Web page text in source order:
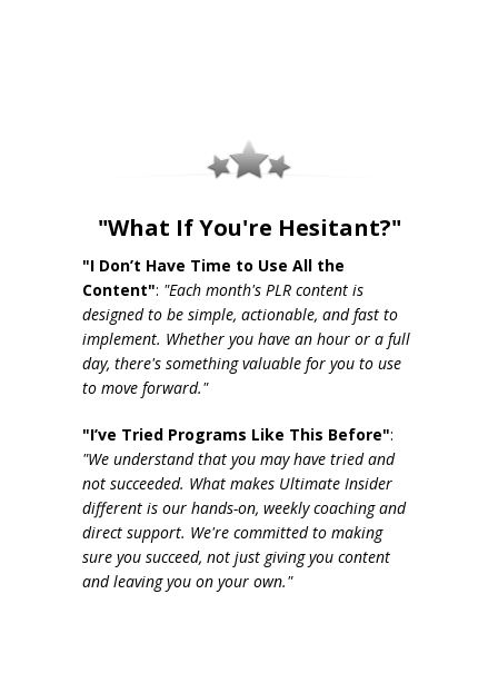
"What If You're Hesitant?"
"I Don’t Have Time to Use All the
Content": "Each month's PLR content is
designed to be simple, actionable, and fast to
implement. Whether you have an hour or a full
day, there's something valuable for you to use
to move forward."
"I’ve Tried Programs Like This Before":
"We understand that you may have tried and
not succeeded. What makes Ultimate Insider
different is our hands-on, weekly coaching and
direct support. We're committed to making
sure you succeed, not just giving you content
and leaving you on your own."